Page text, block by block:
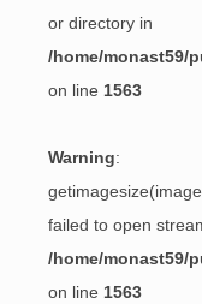
or directory in
/home/monast59/
on line 1563
Warning:
failed to open
/home/monast59/
on line 1563